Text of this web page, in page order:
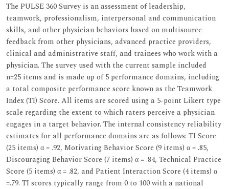
The PULSE 360 Survey is an assessment of leadership,
teamwork, professionalism, interpersonal and communication
skills, and other physician behaviors based on multisource
feedback from other physicians, advanced practice providers,
clinical and administrative staff, and trainees who work with a
physician. The survey used with the current sample included
n=25 items and is made up of 5 performance domains, including
a total composite performance score known as the Teamwork
Index (TI) Score. All items are scored using a 5-point Likert type
scale regarding the extent to which raters perceive a physician
engages in a target behavior. The internal consistency reliability
estimates for all performance domains are as follows: TI Score
(25 items) α = .92, Motivating Behavior Score (9 items) α = .85,
Discouraging Behavior Score (7 items) α = .84, Technical Practice
Score (5 items) α = .82, and Patient Interaction Score (4 items) α
=.79. TI scores typically range from 0 to 100 with a national